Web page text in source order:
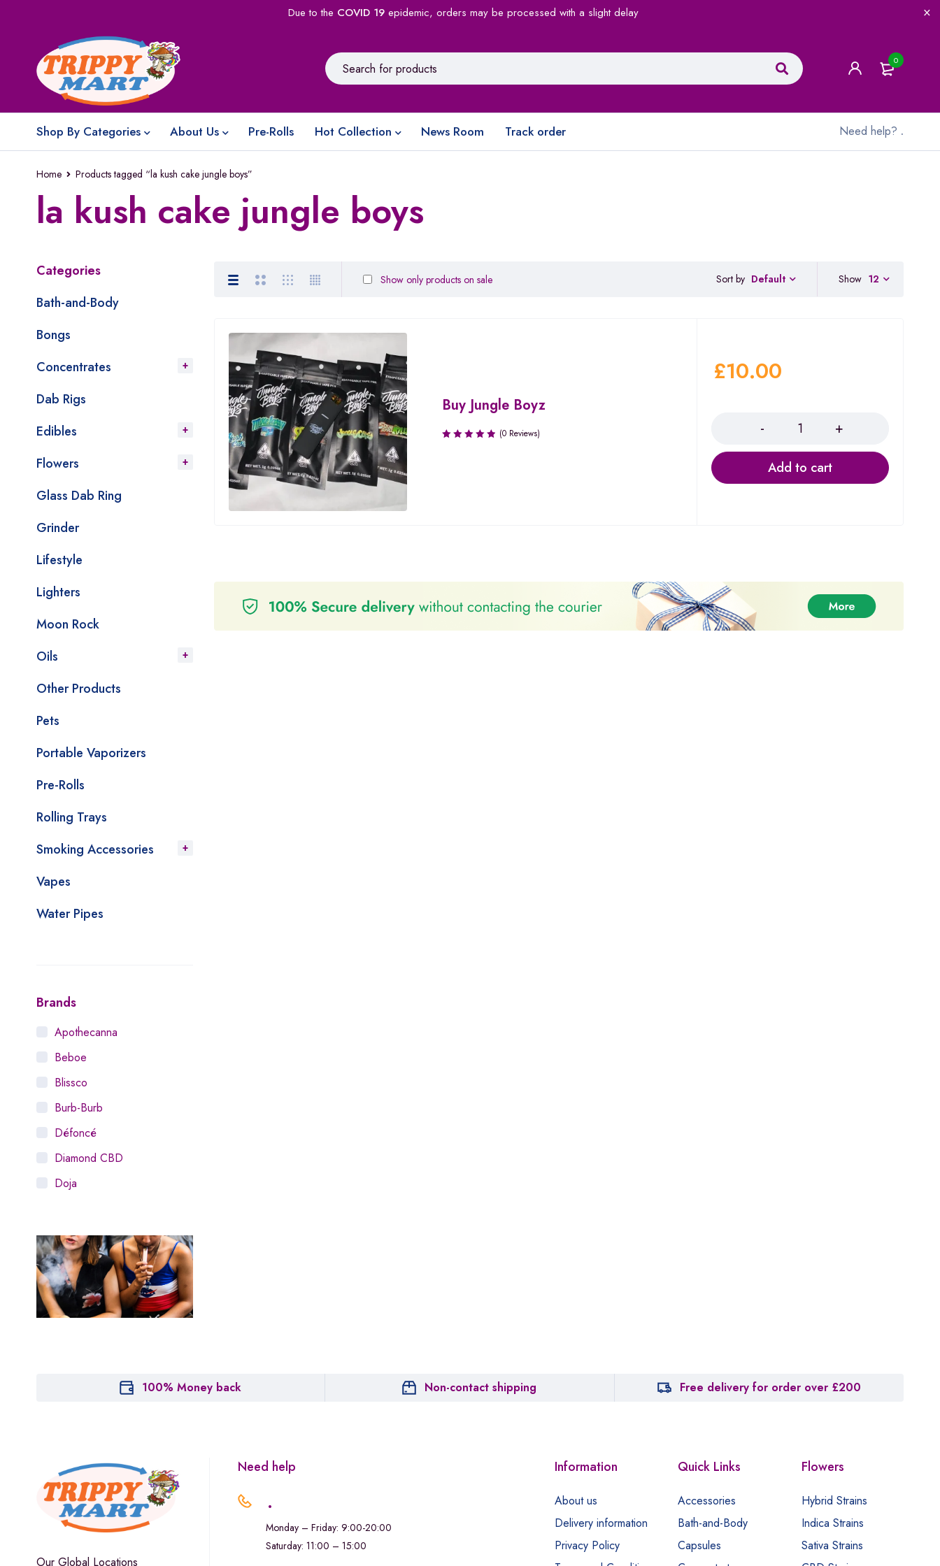
Due to the COVID 19epidemic, orders may be processed with a slight delay
0
Shop By Categories About Us Pre-Rolls Hot Collection News Room Track order Need help? .
Home Products tagged “la kush cake jungle boys”
la kush cake jungle boys
Categories
Bath-and-Body
Bongs
Concentrates
Dab Rigs
Edibles
Flowers
Glass Dab Ring
Grinder
Lifestyle
Lighters
Moon Rock
Oils
Other Products
Pets
Portable Vaporizers
Pre-Rolls
Rolling Trays
Smoking Accessories
Vapes
Water Pipes
Brands
Apothecanna
Beboe
Blissco
Burb-Burb
Défoncé
Diamond CBD
Doja
Dutch Love
Houseplant
Hytiva
Juna
sunday-goods
The Goodship Company
Tweed
Van der Pop
Verde Vie
Sort by Default
Show only products on sale Show 12
Buy Jungle Boyz
(0 Reviews)
£10.00
Add to cart
100% Money back Non-contact shipping Free delivery for order over £200
Our Global Locations
Need help
.
Monday – Friday: 9:00-20:00
Saturday: 11:00 – 15:00
Information
About us
Delivery information
Privacy Policy
Quick Links
Accessories
Bath-and-Body
Capsules
Flowers
Hybrid Strains
Indica Strains
Sativa Strains